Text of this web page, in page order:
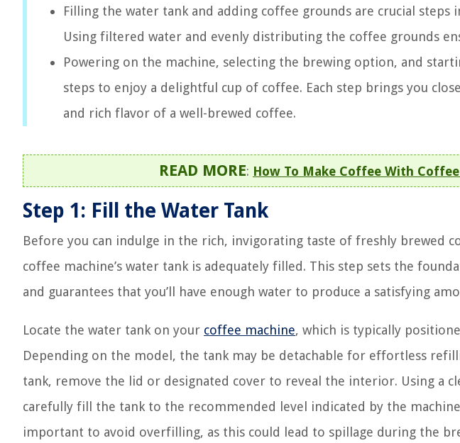
Filling the water tank and adding coffee grounds are crucial steps
Using filtered water and evenly distributing the coffee grounds
Powering on the machine, selecting the brewing option, and
steps to enjoy a delightful cup of coffee. Each step brings you
and rich flavor of a well-brewed coffee.
READ MORE: How To Make Coffee With
Step 1: Fill the Water Tank
Before you can indulge in the rich, invigorating taste of freshly brewed
coffee machine’s water tank is adequately filled. This step sets the
and guarantees that you’ll have enough water to produce a satisfying
Locate the water tank on your coffee machine, which is typically
Depending on the model, the tank may be detachable for effortless
tank, remove the lid or designated cover to reveal the interior. Using a
carefully fill the tank to the recommended level indicated by the
important to avoid overfilling, as this could lead to spillage during the